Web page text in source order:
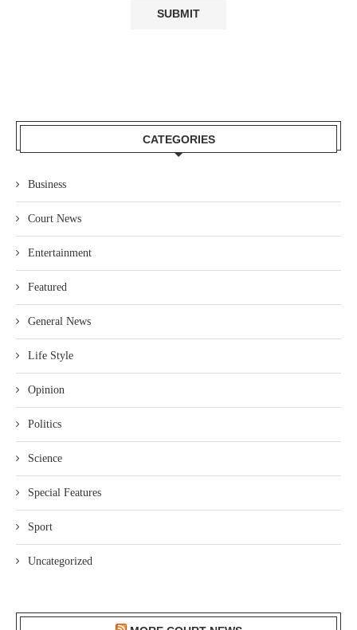
CATEGORIES
Business
Court News
Entertainment
Featured
General News
Life Style
Opinion
Politics
Science
Special Features
Sport
Uncategorized